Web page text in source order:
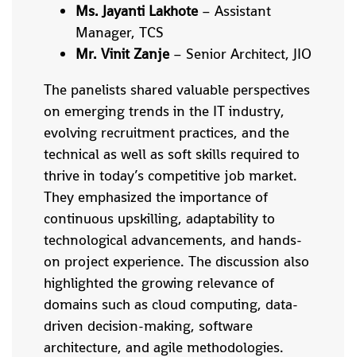
Ms. Jayanti Lakhote– Assistant
Manager, TCS
Mr. Vinit Zanje– Senior Architect, JIO
The panelists shared valuable perspectives
on emerging trends in the IT industry,
evolving recruitment practices, and the
technical as well as soft skills required to
thrive in today’s competitive job market.
They emphasized the importance of
continuous upskilling, adaptability to
technological advancements, and hands-
on project experience. The discussion also
highlighted the growing relevance of
domains such as cloud computing, data-
driven decision-making, software
architecture, and agile methodologies.